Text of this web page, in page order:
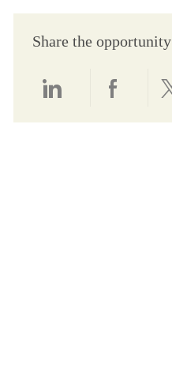
Share the opportunity